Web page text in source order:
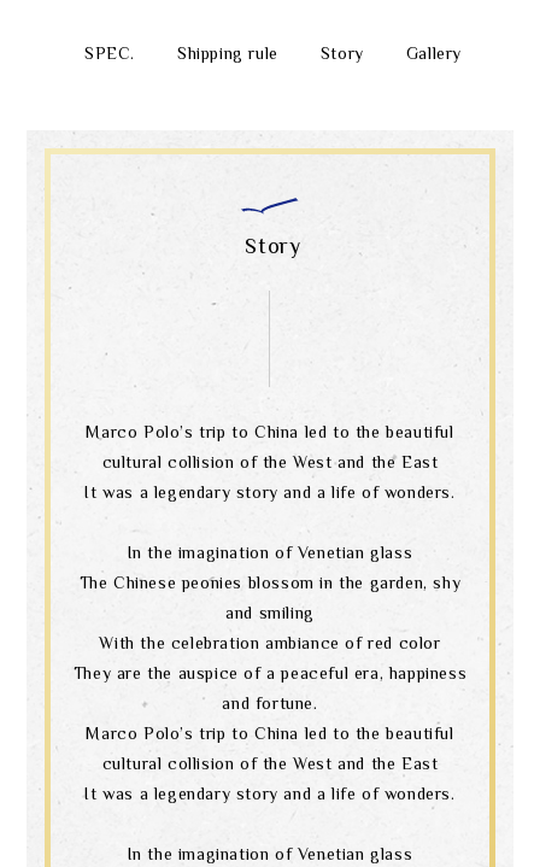
SPEC. Shipping rule Story Gallery
Story
Marco Polo’s trip to China led to the beautiful
cultural collision of the West and the East
It was a legendary story and a life of wonders.
In the imagination of Venetian glass
The Chinese peonies blossom in the garden, shy
and smiling
With the celebration ambiance of red color
They are the auspice of a peaceful era, happiness
and fortune.
Marco Polo’s trip to China led to the beautiful
cultural collision of the West and the East
It was a legendary story and a life of wonders.
In the imagination of Venetian glass